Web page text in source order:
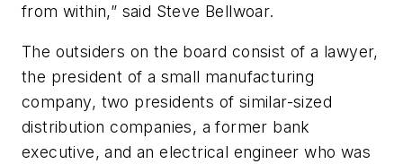
from within,” said Steve Bellwoar.
The outsiders on the board consist of a lawyer,
the president of a small manufacturing
company, two presidents of similar-sized
distribution companies, a former bank
executive, and an electrical engineer who was